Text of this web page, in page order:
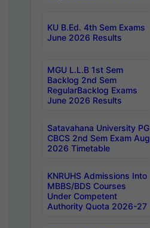
KU B.Ed. 4th Sem Exams
June 2026 Results
MGU L.L.B 1st Sem
Backlog 2nd Sem
RegularBacklog Exams
June 2026 Results
Satavahana University PG
CBCS 2nd Sem Exam Aug
2026 Timetable
KNRUHS Admissions Into
MBBS/BDS Courses
Under Competent
Authority Quota 2026-27